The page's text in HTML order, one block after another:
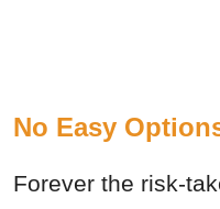
No Easy
Forever the risk-